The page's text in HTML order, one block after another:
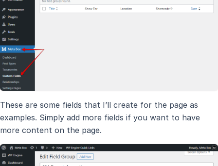
These are some fields that I’ll create for the page as
examples. Simply add more fields if you want to have
more content on the page.